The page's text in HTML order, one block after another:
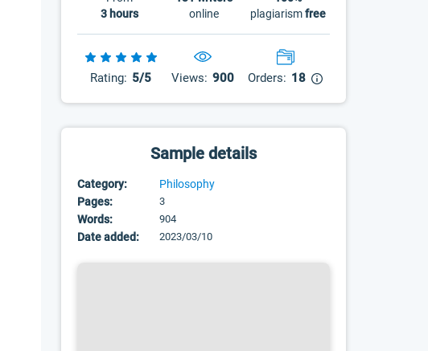
3 hours
online
plagiarismfree
Rating: 5/5 Views: 900 Orders: 18
Sample details
Category:
Philosophy
Pages:
3
Words: 904
Date added: 2023/03/10